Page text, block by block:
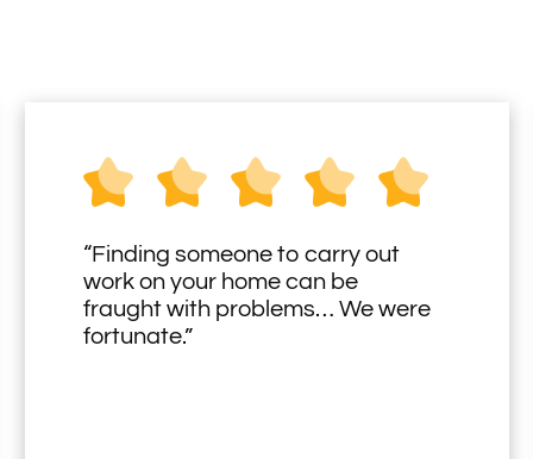
“Finding someone to carry out
work on your home can be
fraught with problems… We were
fortunate.”